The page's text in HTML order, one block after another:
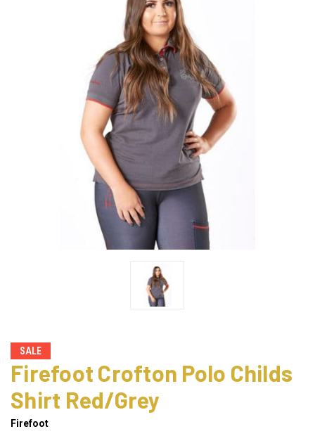
SALE
Firefoot Crofton Polo Childs
Shirt Red/Grey
Firefoot